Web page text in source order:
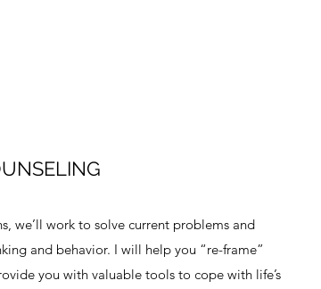
we’ll work to solve current problems and
and behavior. I will help you “re-frame”
you with valuable tools to cope with life’s